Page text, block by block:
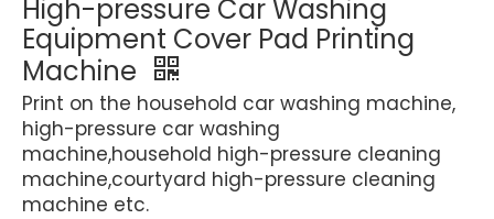
High-pressure Car Washing
Equipment Cover Pad Printing
Machine
Print on the household car washing machine,
high-pressure car washing
machine,household high-pressure cleaning
machine,courtyard high-pressure cleaning
machine etc.